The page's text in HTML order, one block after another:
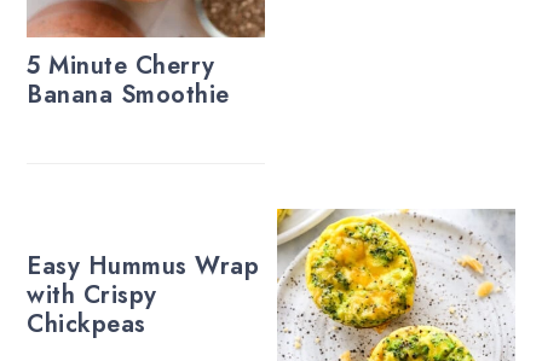
5 Minute Cherry
Banana Smoothie
Easy Hummus Wrap
with Crispy
Chickpeas